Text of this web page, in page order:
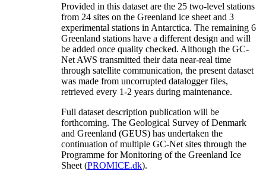
Provided in this dataset are the 25 two-level stations
from 24 sites on the Greenland ice sheet and 3
experimental stations in Antarctica. The remaining 6
Greenland stations have a different design and will
be added once quality checked. Although the GC-
Net AWS transmitted their data near-real time
through satellite communication, the present dataset
was made from uncorrupted datalogger files,
retrieved every 1-2 years during maintenance.
Full dataset description publication will be
forthcoming. The Geological Survey of Denmark
and Greenland (GEUS) has undertaken the
continuation of multiple GC-Net sites through the
Programme for Monitoring of the Greenland Ice
Sheet (PROMICE.dk).